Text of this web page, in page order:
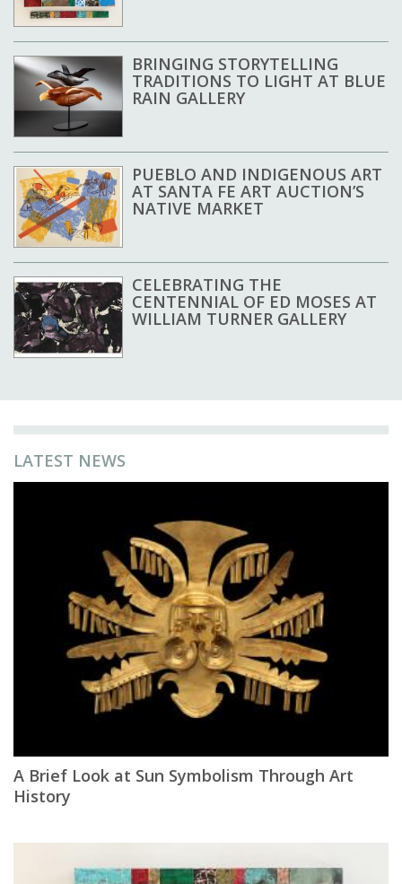
BRINGING STORYTELLING
TRADITIONS TO LIGHT AT BLUE
RAIN GALLERY
PUEBLO AND INDIGENOUS ART
AT SANTA FE ART AUCTION’S
NATIVE MARKET
CELEBRATING THE
CENTENNIAL OF ED MOSES AT
WILLIAM TURNER GALLERY
LATEST NEWS
A Brief Look at Sun Symbolism Through Art
History